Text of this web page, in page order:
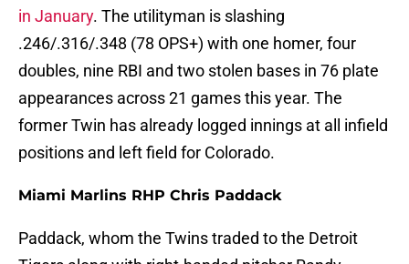
in January. The utilityman is slashing
.246/.316/.348 (78 OPS+) with one homer, four
doubles, nine RBI and two stolen bases in 76 plate
appearances across 21 games this year. The
former Twin has already logged innings at all infield
positions and left field for Colorado.
Miami Marlins RHP Chris Paddack
Paddack, whom the Twins traded to the Detroit